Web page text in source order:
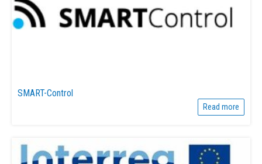
SMART-Control
Read more